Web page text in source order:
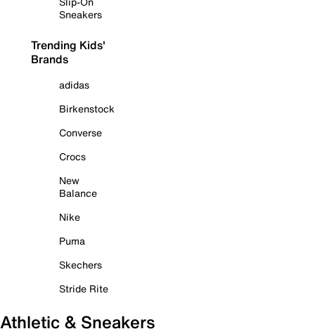
Sneakers
Trending Kids'
Brands
adidas
Birkenstock
Converse
Crocs
New
Balance
Nike
Puma
Skechers
Stride Rite
Athletic & Sneakers